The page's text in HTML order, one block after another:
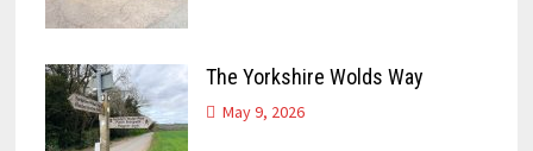
The Yorkshire Wolds Way
May 9, 2026